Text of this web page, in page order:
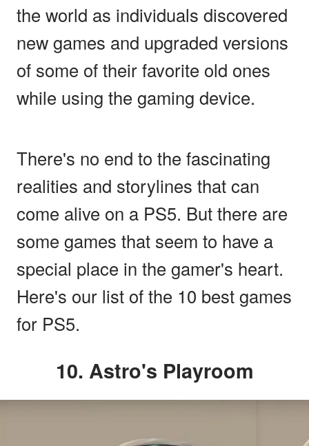
the world as individuals discovered
new games and upgraded versions
of some of their favorite old ones
while using the gaming device.
There's no end to the fascinating
realities and storylines that can
come alive on a PS5. But there are
some games that seem to have a
special place in the gamer's heart.
Here's our list of the 10 best games
for PS5.
10. Astro's Playroom